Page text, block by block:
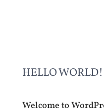
HELLO WORLD!
Welcome to